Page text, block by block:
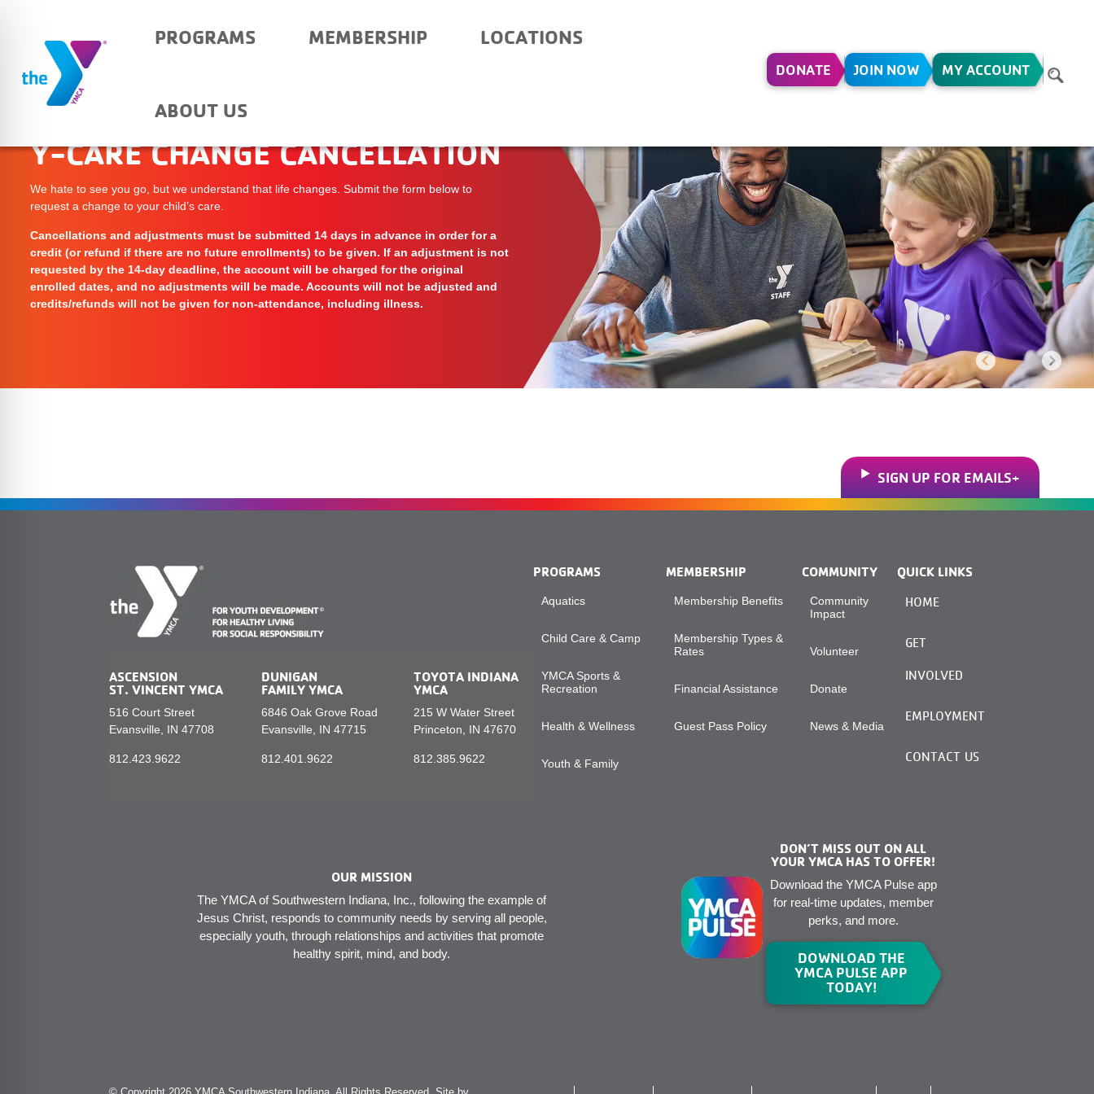
PROGRAMS MEMBERSHIP LOCATIONS
ABOUT US
DONATE JOIN NOW MY ACCOUNT
Y-CARE CHANGE CANCELLATION
We hate to see you go, but we understand that life changes. Submit the form below to
request a change to your child’s care.
Cancellations and adjustments must be submitted 14 days in advance in order for a
credit (or refund if there are no future enrollments) to be given. If an adjustment is not
requested by the 14-day deadline, the account will be charged for the original
enrolled dates, and no adjustments will be made. Accounts will not be adjusted and
credits/refunds will not be given for non-attendance, including illness.
SIGN UP FOR EMAILS
ASCENSION
ST. VINCENT YMCA
516 Court Street
Evansville, IN 47708
812.423.9622
DUNIGAN
FAMILY YMCA
6846 Oak Grove Road
Evansville, IN 47715
812.401.9622
TOYOTA INDIANA
YMCA
215 W Water Street
Princeton, IN 47670
812.385.9622
PROGRAMS
Aquatics
Child Care & Camp
YMCA Sports &
Recreation
Health & Wellness
Youth & Family
MEMBERSHIP
Membership Benefits
Membership Types &
Rates
Financial Assistance
Guest Pass Policy
COMMUNITY
Community
Impact
Volunteer
Donate
News & Media
QUICK LINKS
HOME
GET
INVOLVED
EMPLOYMENT
CONTACT US
OUR MISSION
The YMCA of Southwestern Indiana, Inc., following the example of
Jesus Christ, responds to community needs by serving all people,
especially youth, through relationships and activities that promote
healthy spirit, mind, and body.
DON’T MISS OUT ON ALL
YOUR YMCA HAS TO OFFER!
Download the YMCA Pulse app
for real-time updates, member
perks, and more.
DOWNLOAD THE
YMCA PULSE APP
TODAY!